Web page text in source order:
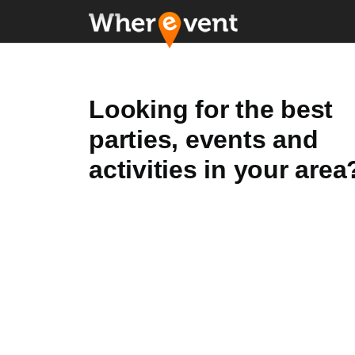
Looking for the best
parties, events and
activities in your